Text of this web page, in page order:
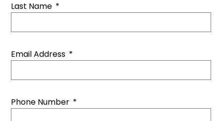
Last Name *
Email Address *
Phone Number *